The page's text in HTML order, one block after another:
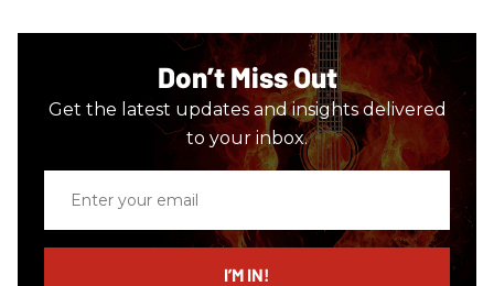
Don’t Miss Out
Get the latest updates and insights delivered
to your inbox.
email
I’M IN!